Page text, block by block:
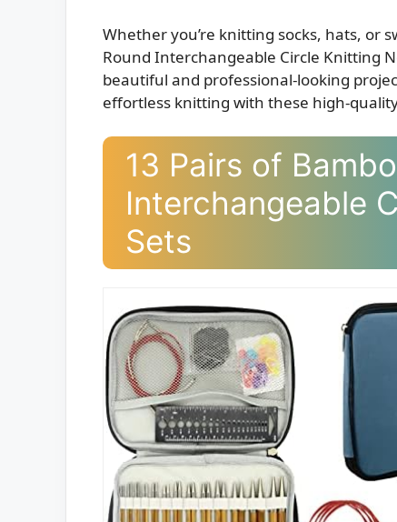
Whether you’re knitting socks, hats, or
Round Interchangeable Circle Knitting
beautiful and professional-looking
effortless knitting with these high-
13 Pairs of
Interchangeable
Sets